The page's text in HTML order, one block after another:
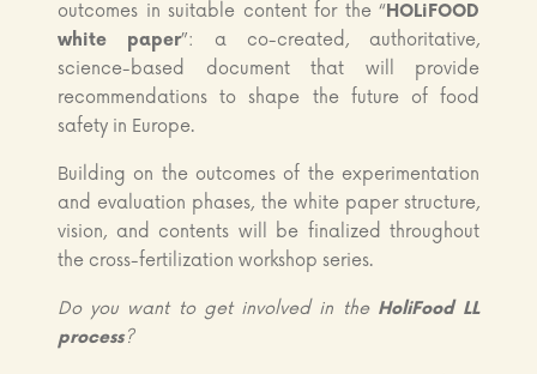
outcomes in suitable content for the “HOLiFOOD
white paper”: a co-created, authoritative,
science-based document that will provide
recommendations to shape the future of food
safety in Europe.
Building on the outcomes of the experimentation
and evaluation phases, the white paper structure,
vision, and contents will be finalized throughout
the cross-fertilization workshop series.
Do you want to get involved in the HoliFood LL
process?